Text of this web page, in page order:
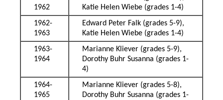
1962
Katie Helen Wiebe (grades 1-4)
1962-
1963
Edward Peter Falk (grades 5-9),
Katie Helen Wiebe (grades 1-4)
1963-
1964
Marianne Kliever (grades 5-9),
Dorothy Buhr Susanna (grades 1-
4)
1964-
1965
Marianne Kliever (grades 5-8),
Dorothy Buhr Susanna (grades 1-